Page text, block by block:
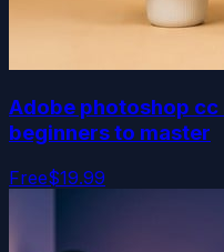
Adobe photoshop
beginners to master
Free$19.99